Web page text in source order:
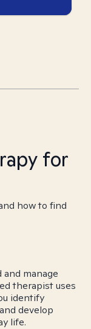
for
how to find
manage
therapist uses
identify
develop
life.